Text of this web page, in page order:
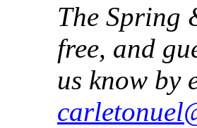
The Spring
free, and
us know by